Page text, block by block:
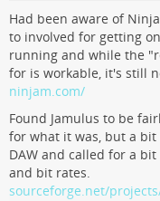
Had been aware of
to involved for getting
running and while the
for is workable, it's still
ninjam.com/
Found Jamulus to be
for what it was, but a
DAW and called for a
and bit rates.
sourceforge.net/